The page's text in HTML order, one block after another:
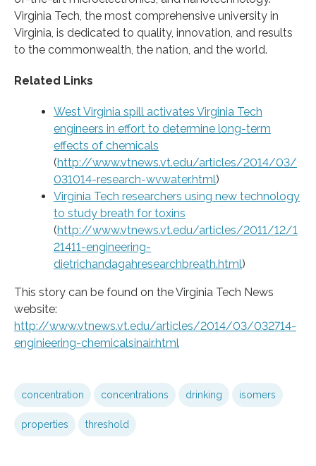
Virginia Tech, the most comprehensive university in
Virginia, is dedicated to quality, innovation, and results
to the commonwealth, the nation, and the world.
Related Links
West Virginia spill activates Virginia Tech
engineers in effort to determine long-term
effects of chemicals
(http://www.vtnews.vt.edu/articles/2014/03/
031014-research-wvwater.html)
Virginia Tech researchers using new technology
to study breath for toxins
(http://www.vtnews.vt.edu/articles/2011/12/1
21411-engineering-
dietrichandagahresearchbreath.html)
This story can be found on the Virginia Tech News
website:
http://www.vtnews.vt.edu/articles/2014/03/032714-
enginieering-chemicalsinair.html
concentration concentrations drinking isomers
properties threshold